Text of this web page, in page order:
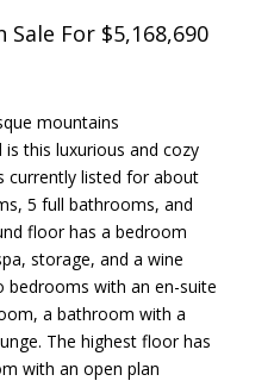
Sale For $5,168,690
mountains
this luxurious and cozy
currently listed for about
5 full bathrooms, and
floor has a bedroom
storage, and a wine
with an en-suite
a bathroom with a
The highest floor has
with an open plan